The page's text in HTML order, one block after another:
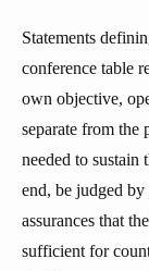
Statements
conference table
own objective,
separate from the
needed to
end, be judged by
assurances that
sufficient for